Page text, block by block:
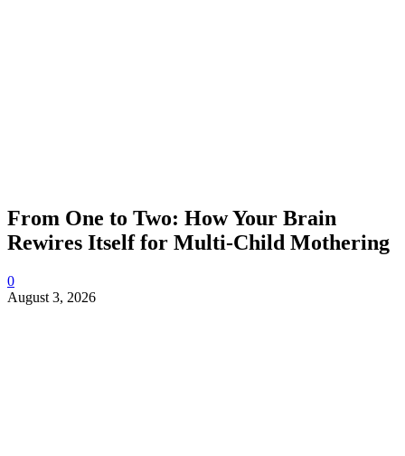
From One to Two: How Your Brain
Rewires Itself for Multi-Child Mothering
0
August 3, 2026